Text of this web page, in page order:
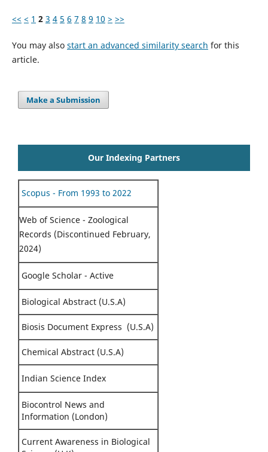
<< < 1 2 3 4 5 6 7 8 9 10 > >>
You may also start an advanced similarity search for this
article.
Make a Submission
Our Indexing Partners
Scopus - From 1993 to 2022
Web of Science - Zoological
Records (Discontinued February,
2024)
Google Scholar - Active
Biological Abstract (U.S.A)
Biosis Document Express (U.S.A)
Chemical Abstract (U.S.A)
Indian Science Index
Biocontrol News and
Information (London)
Current Awareness in Biological